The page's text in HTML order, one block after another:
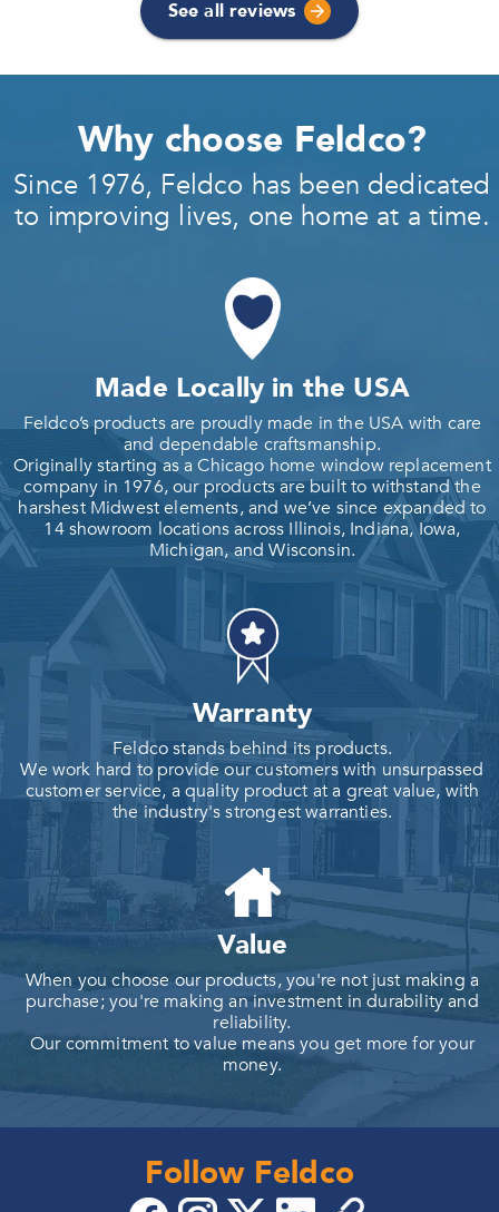
See all reviews
Why choose Feldco?
Since 1976, Feldco has been dedicated
to improving lives, one home at a time.
Made Locally in the USA
Feldco’s products are proudly made in the USA with care
and dependable craftsmanship.
Originally starting as a Chicago home window replacement
company in 1976, our products are built to withstand the
harshest Midwest elements, and we’ve since expanded to
14 showroom locations across Illinois, Indiana, Iowa,
Michigan, and Wisconsin.
Warranty
Feldco stands behind its products.
We work hard to provide our customers with unsurpassed
customer service, a quality product at a great value, with
the industry's strongest warranties.
Value
When you choose our products, you're not just making a
purchase; you're making an investment in durability and
reliability.
Our commitment to value means you get more for your
money.
Follow Feldco